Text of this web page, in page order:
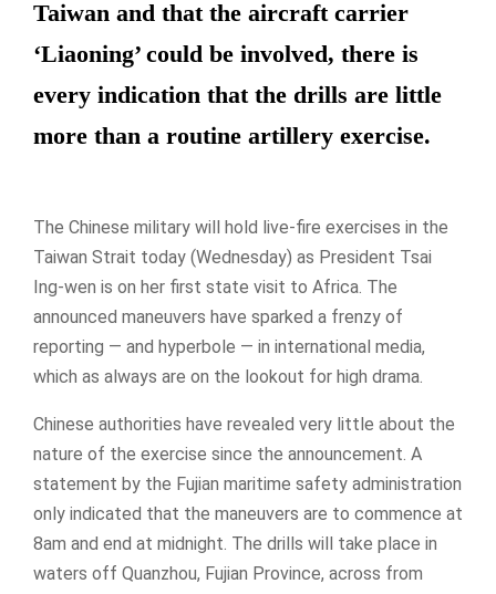
Taiwan and that the aircraft carrier
‘Liaoning’ could be involved, there is
every indication that the drills are little
more than a routine artillery exercise.
The Chinese military will hold live-fire exercises in the
Taiwan Strait today (Wednesday) as President Tsai
Ing-wen is on her first state visit to Africa. The
announced maneuvers have sparked a frenzy of
reporting — and hyperbole — in international media,
which as always are on the lookout for high drama.
Chinese authorities have revealed very little about the
nature of the exercise since the announcement. A
statement by the Fujian maritime safety administration
only indicated that the maneuvers are to commence at
8am and end at midnight. The drills will take place in
waters off Quanzhou, Fujian Province, across from